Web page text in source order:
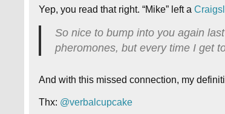
Yep, you read that right. “Mike” left a
So nice to bump into you again
pheromones, but every time I get
And with this missed connection, my
Thx: @verbalcupcake